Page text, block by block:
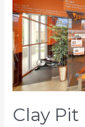
Clay Pit